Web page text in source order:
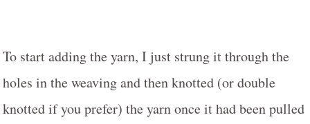
To start adding the yarn, I just strung it through the
holes in the weaving and then knotted (or double
knotted if you prefer) the yarn once it had been pulled